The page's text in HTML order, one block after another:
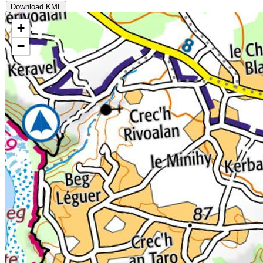
+
−
Download KML